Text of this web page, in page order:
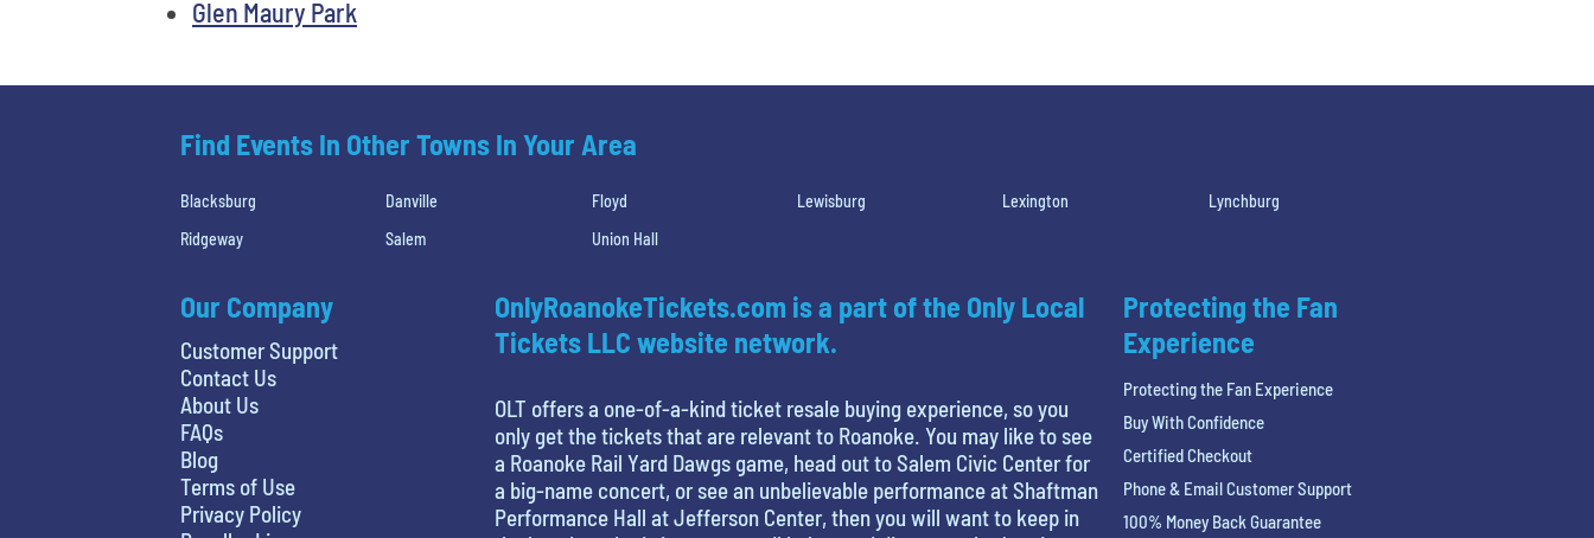
Glen Maury Park
Find Events In Other Towns In Your Area
Blacksburg Danville Floyd Lewisburg Lexington
Lynchburg
Ridgeway
Salem Union Hall
Our Company
Customer Support
Contact Us
About Us
FAQs
Blog
Terms of Use
Privacy Policy
OnlyRoanokeTickets.com is a part of the Only Local
Tickets LLC website network.
OLT offers a one-of-a-kind ticket resale buying experience, so you
only get the tickets that are relevant to Roanoke. You may like to see
a Roanoke Rail Yard Dawgs game, head out to Salem Civic Center for
a big-name concert, or see an unbelievable performance at Shaftman
Performance Hall at Jefferson Center, then you will want to keep in
Protecting the Fan
Experience
Protecting the Fan Experience
Buy With Confidence
Certified Checkout
Phone & Email Customer Support
100% Money Back Guarantee